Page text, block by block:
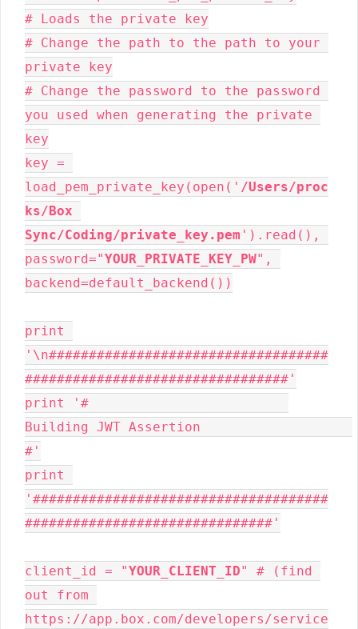
# Loads the private key
# Change the path to the path to your
private key
# Change the password to the password
you used when generating the private
key
key =
load_pem_private_key(open(' /Users/proc
ks/Box
Sync/Coding/private_key.pem ').read(),
password="YOUR_PRIVATE_KEY_PW",
backend=default_backend())
print
'\n###################################
#################################'
print '#
Building JWT Assertion
#'
print
'#####################################
###############################'
client_id = "YOUR_CLIENT_ID" # (find
out from
https://app.box.com/developers/service